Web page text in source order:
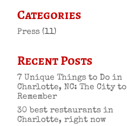
Categories
Press (11)
Recent Posts
7 Unique Things to Do in
Charlotte, NC: The City to
Remember
30 best restaurants in
Charlotte, right now